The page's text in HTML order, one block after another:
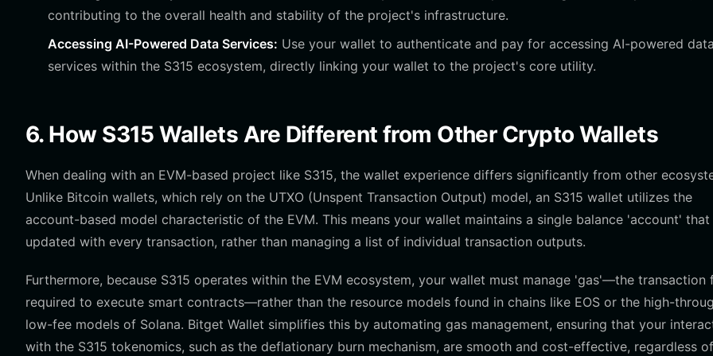
contributing to the overall health and stability of the project's infrastructure.
Accessing AI-Powered Data Services: Use your wallet to authenticate and pay for accessing AI-powered data
services within the S315 ecosystem, directly linking your wallet to the project's core utility.
6. How S315 Wallets Are Different from Other Crypto Wallets
When dealing with an EVM-based project like S315, the wallet experience differs significantly from other
Unlike Bitcoin wallets, which rely on the UTXO (Unspent Transaction Output) model, an S315 wallet utilizes the
account-based model characteristic of the EVM. This means your wallet maintains a single balance 'account' that
updated with every transaction, rather than managing a list of individual transaction outputs.
Furthermore, because S315 operates within the EVM ecosystem, your wallet must manage 'gas'—the transaction
required to execute smart contracts—rather than the resource models found in chains like EOS or the high-
low-fee models of Solana. Bitget Wallet simplifies this by automating gas management, ensuring that your
with the S315 tokenomics, such as the deflationary burn mechanism, are smooth and cost-effective, regardless of